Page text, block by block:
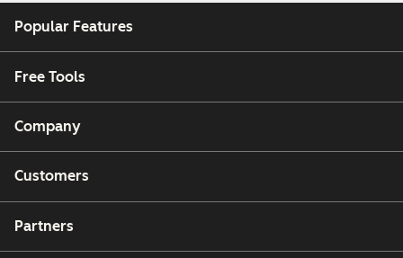
Popular Features
Free Tools
Company
Customers
Partners